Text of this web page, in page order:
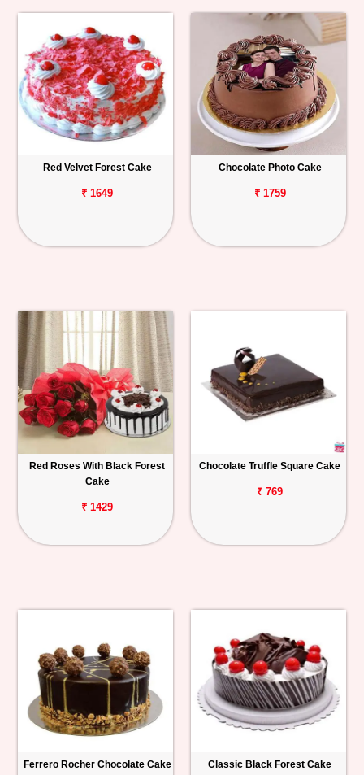
Red Velvet Forest Cake
₹ 1649
Chocolate Photo Cake
₹ 1759
Red Roses With Black Forest
Cake
₹ 1429
Chocolate Truffle Square Cake
₹ 769
Ferrero Rocher Chocolate Cake Classic Black Forest Cake